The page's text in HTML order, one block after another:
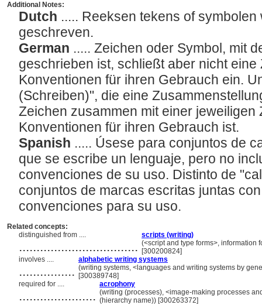
Additional Notes:
Dutch ..... Reeksen tekens of
geschreven.
German ..... Zeichen oder Symbol, mit
geschrieben ist, schließt aber nicht
Konventionen für ihren Gebrauch ein.
(Schreiben)", die eine
Zeichen zusammen mit einer jeweiligen
Konventionen für ihren Gebrauch ist.
Spanish ..... Úsese para conjuntos de
que se escribe un lenguaje, pero no
convenciones de su uso. Distinto de
conjuntos de marcas escritas juntas
convenciones para su uso.
Related concepts:
distinguished from ....
scripts (writing)
.................................. (<script and type forms>, information
[300200824]
involves ....
alphabetic writing systems
................ (writing systems, <languages and writing systems by
[300389748]
required for ....
acrophony
...................... (writing (processes), <image-making processes
(hierarchy name)) [300263372]